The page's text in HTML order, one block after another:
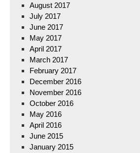
August 2017
July 2017
June 2017
May 2017
April 2017
March 2017
February 2017
December 2016
November 2016
October 2016
May 2016
April 2016
June 2015
January 2015